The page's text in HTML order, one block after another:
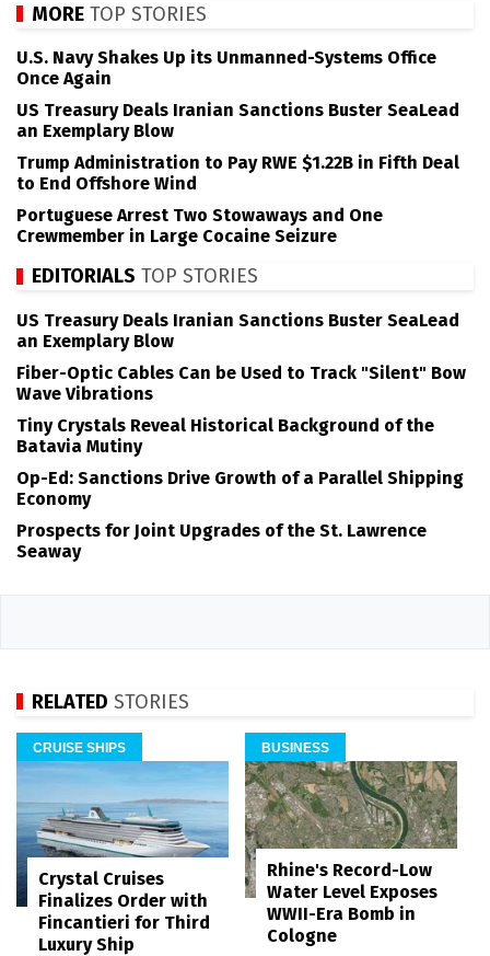
MORE TOP STORIES
U.S. Navy Shakes Up its Unmanned-Systems Office
Once Again
US Treasury Deals Iranian Sanctions Buster SeaLead
an Exemplary Blow
Trump Administration to Pay RWE $1.22B in Fifth Deal
to End Offshore Wind
Portuguese Arrest Two Stowaways and One
Crewmember in Large Cocaine Seizure
EDITORIALS TOP STORIES
US Treasury Deals Iranian Sanctions Buster SeaLead
an Exemplary Blow
Fiber-Optic Cables Can be Used to Track "Silent" Bow
Wave Vibrations
Tiny Crystals Reveal Historical Background of the
Batavia Mutiny
Op-Ed: Sanctions Drive Growth of a Parallel Shipping
Economy
Prospects for Joint Upgrades of the St. Lawrence
Seaway
RELATED STORIES
CRUISE SHIPS
Crystal Cruises
Finalizes Order with
Fincantieri for Third
Luxury Ship
BUSINESS
Rhine's Record-Low
Water Level Exposes
WWII-Era Bomb in
Cologne